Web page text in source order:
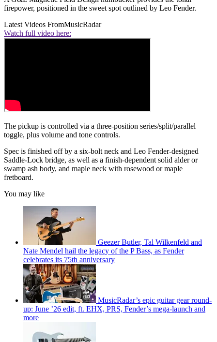
firepower, positioned in the sweet spot outlined by Leo Fender.
Latest Videos FromMusicRadar
Watch full video here:
The pickup is controlled via a three-position series/split/parallel
toggle, plus volume and tone controls.
Spec is finished off by a six-bolt neck and Leo Fender-designed
Saddle-Lock bridge, as well as a finish-dependent solid alder or
swamp ash body, and maple neck with rosewood or maple
fretboard.
You may like
Geezer Butler, Tal Wilkenfeld and
Nate Mendel hail the legacy of the P Bass, as Fender
celebrates its 75th anniversary
MusicRadar’s epic guitar gear round-
up: June ’26 edit, ft. EHX, PRS, Fender’s mega-launch and
more